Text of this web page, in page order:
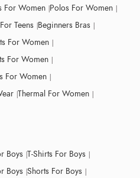
For Women Polos For Women
Teens Beginners Bras
For Women
For Women
For Women
Thermal For Women
Boys T-Shirts For Boys
Boys Shorts For Boys